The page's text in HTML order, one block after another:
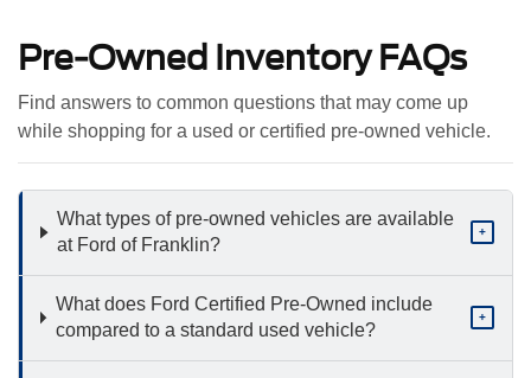
Pre-Owned Inventory FAQs
Find answers to common questions that may come up
while shopping for a used or certified pre-owned vehicle.
What types of pre-owned vehicles are available
at Ford of Franklin?
+
What does Ford Certified Pre-Owned include
compared to a standard used vehicle?
+